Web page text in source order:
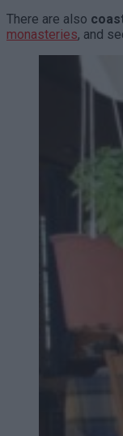
There are also
monasteries, and